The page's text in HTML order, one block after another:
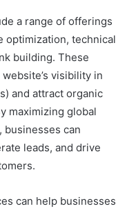
a range of offerings
optimization, technical
building. These
visibility in
and attract organic
maximizing global
businesses can
leads, and drive
can help businesses